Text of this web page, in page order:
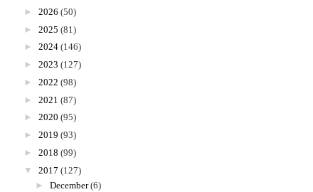
► 2026 (50)
► 2025 (81)
► 2024 (146)
► 2023 (127)
► 2022 (98)
► 2021 (87)
► 2020 (95)
► 2019 (93)
► 2018 (99)
▼
2017 (127)
► December (6)